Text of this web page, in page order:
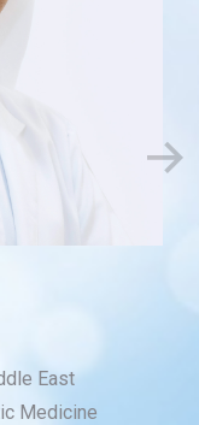
East
Medicine